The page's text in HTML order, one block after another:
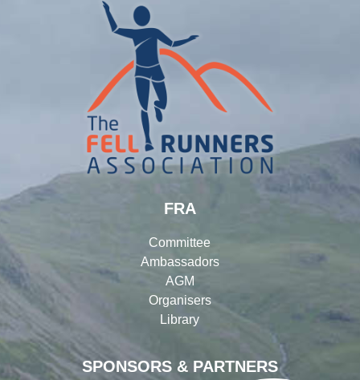
SPONSORS & PARTNERS
FRA
Committee
Ambassadors
AGM
Organisers
Library